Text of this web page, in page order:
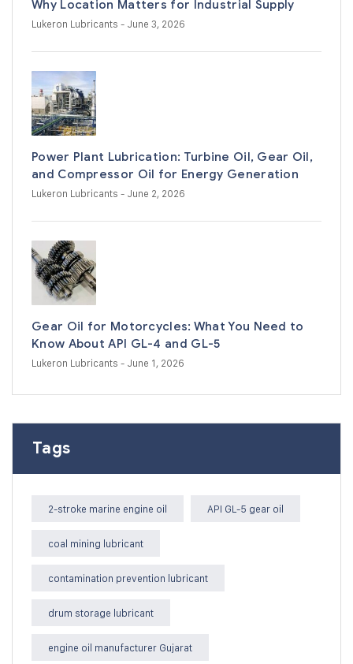
Why Location Matters for Industrial Supply
Lukeron Lubricants - June 3, 2026
Power Plant Lubrication: Turbine Oil, Gear Oil,
and Compressor Oil for Energy Generation
Lukeron Lubricants - June 2, 2026
Gear Oil for Motorcycles: What You Need to
Know About API GL-4 and GL-5
Lukeron Lubricants - June 1, 2026
Tags
2-stroke marine engine oil API GL-5 gear oil
coal mining lubricant
contamination prevention lubricant
drum storage lubricant
engine oil manufacturer Gujarat